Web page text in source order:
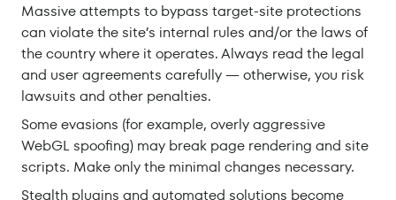
Massive attempts to bypass target-site protections
can violate the site’s internal rules and/or the laws of
the country where it operates. Always read the legal
and user agreements carefully — otherwise, you risk
lawsuits and other penalties.
Some evasions (for example, overly aggressive
WebGL spoofing) may break page rendering and site
scripts. Make only the minimal changes necessary.
Stealth plugins and automated solutions become